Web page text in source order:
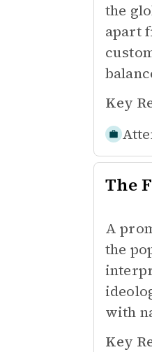
the
apart
Key
The
A
the
with
Key